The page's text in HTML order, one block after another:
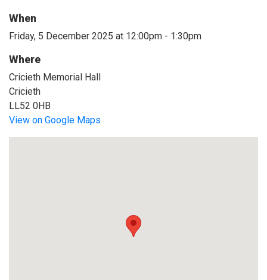
When
Friday, 5 December 2025 at 12:00pm - 1:30pm
Where
Cricieth Memorial Hall
Cricieth
LL52 0HB
View on Google Maps